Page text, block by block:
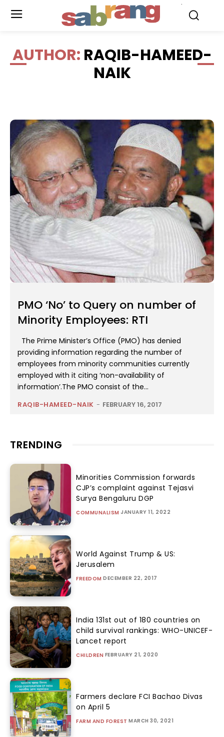
AUTHOR: RAQIB-HAMEED-
NAIK
PMO ‘No’ to Query on number of
Minority Employees: RTI
The Prime Minister’s Office (PMO) has denied
providing information regarding the number of
employees from minority communities currently
employed with it citing ‘non-availability of
information’.The PMO consist of the...
RAQIB-HAMEED-NAIK - FEBRUARY 16, 2017
TRENDING
Minorities Commission forwards
CJP’s complaint against Tejasvi
Surya Bengaluru DGP
COMMUNALISM JANUARY 11, 2022
World Against Trump & US:
Jerusalem
FREEDOM DECEMBER 22, 2017
India 131st out of 180 countries on
child survival rankings: WHO-UNICEF-
Lancet report
CHILDREN FEBRUARY 21, 2020
Farmers declare FCI Bachao Divas
on April 5
FARM AND FOREST MARCH 30, 2021